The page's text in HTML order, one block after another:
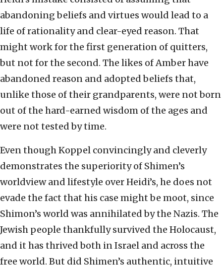
abandoning beliefs and virtues would lead to a
life of rationality and clear-eyed reason. That
might work for the first generation of quitters,
but not for the second. The likes of Amber have
abandoned reason and adopted beliefs that,
unlike those of their grandparents, were not born
out of the hard-earned wisdom of the ages and
were not tested by time.
Even though Koppel convincingly and cleverly
demonstrates the superiority of Shimen’s
worldview and lifestyle over Heidi’s, he does not
evade the fact that his case might be moot, since
Shimon’s world was annihilated by the Nazis. The
Jewish people thankfully survived the Holocaust,
and it has thrived both in Israel and across the
free world. But did Shimen’s authentic, intuitive